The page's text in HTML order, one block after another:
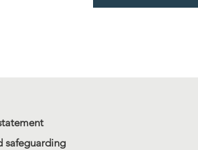
safeguarding